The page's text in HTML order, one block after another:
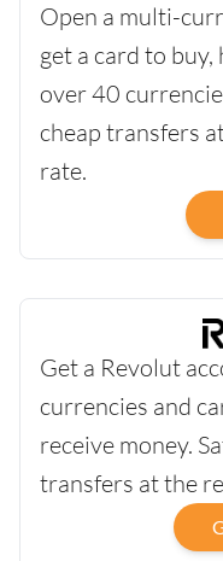
Open a multi-
get a card to
over 40
cheap transfers
rate.
Get a Revolut
currencies and
receive money.
transfers at the